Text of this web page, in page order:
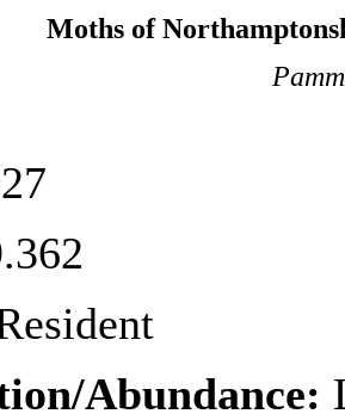
Moths of
Abundance: